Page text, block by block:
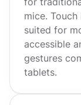
mice.
suited for
accessible
gestures
tablets.